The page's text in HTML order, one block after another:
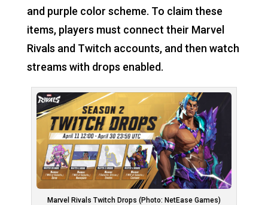
and purple color scheme. To claim these
items, players must connect their Marvel
Rivals and Twitch accounts, and then watch
streams with drops enabled.
Marvel Rivals Twitch Drops (Photo: NetEase Games)